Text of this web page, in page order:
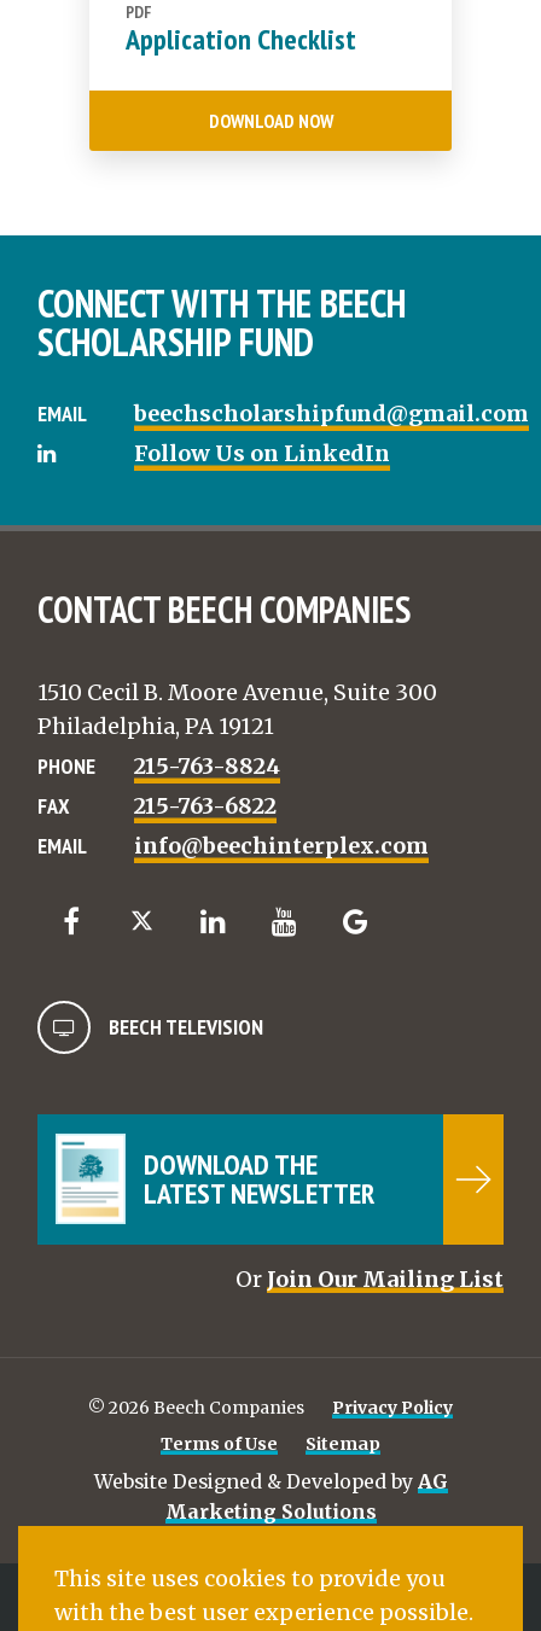
PDF
Application Checklist
DOWNLOAD NOW
CONNECT WITH THE BEECH
SCHOLARSHIP FUND
EMAIL
beechscholarshipfund@gmail.com
Follow Us on LinkedIn
CONTACT BEECH COMPANIES
1510 Cecil B. Moore Avenue, Suite 300
Philadelphia, PA 19121
PHONE
215-763-8824
FAX
215-763-6822
EMAIL
info@beechinterplex.com
BEECH TELEVISION
DOWNLOAD THE
LATEST NEWSLETTER
Or Join Our Mailing List
© 2026 Beech Companies
Privacy Policy
Terms of Use
Sitemap
Website Designed & Developed by AG
Marketing Solutions
BEECH COMPANIES
This site uses cookies to provide you
with the best user experience possible.